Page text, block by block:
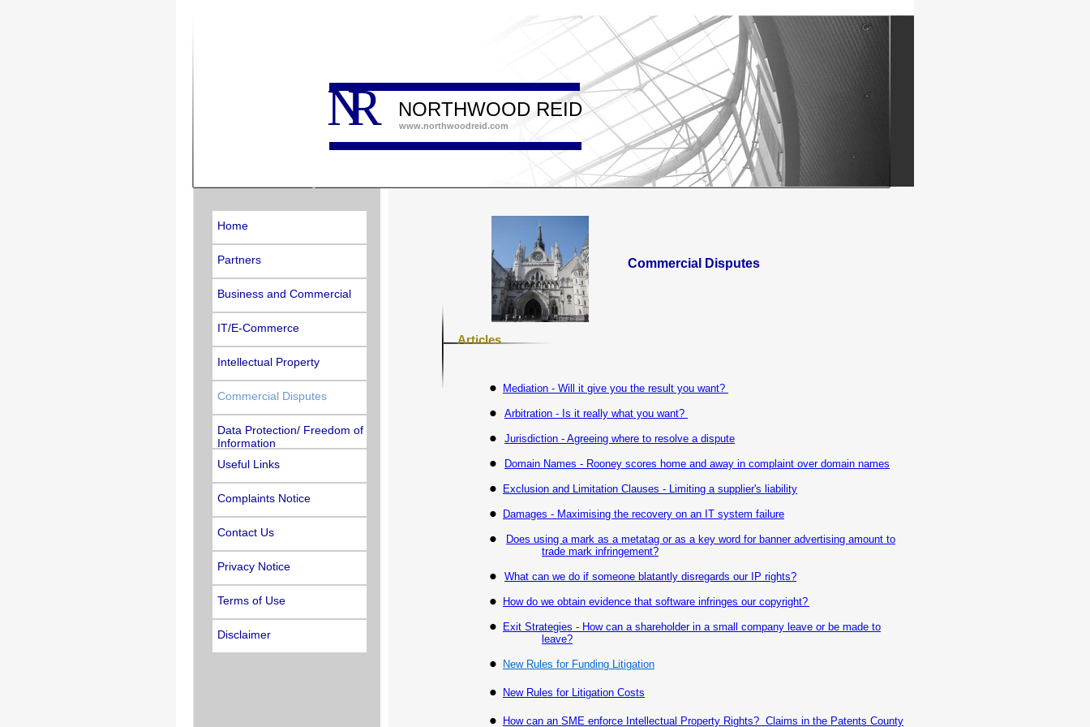
www.northwoodreid.com
NORTHWOOD REID
Commercial Disputes
Articles
Mediation - Will it give you the result you want?
Arbitration - Is it really what you want?
Jurisdiction - Agreeing where to resolve a dispute
Domain Names - Rooney scores home and away in complaint over domain names
Exclusion and Limitation Clauses - Limiting a supplier's liability
Damages - Maximising the recovery on an IT system failure
Does using a mark as a metatag or as a key word for banner advertising amount to
trade mark infringement?
What can we do if someone blatantly disregards our IP rights?
How do we obtain evidence that software infringes our copyright?
Exit Strategies - How can a shareholder in a small company leave or be made to
leave?
New Rules for Funding Litigation
New Rules for Litigation Costs
How can an SME enforce Intellectual Property Rights? Claims in the Patents County
NR
Home
Partners
Business and Commercial
IT/E-Commerce
Intellectual Property
Commercial Disputes
Data Protection/ Freedom of
Information
Useful Links
Complaints Notice
Contact Us
Privacy Notice
Terms of Use
Disclaimer